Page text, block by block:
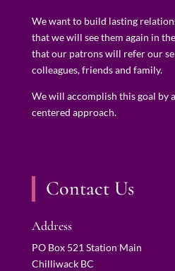
We want to build lasting
that we will see them again in
that our patrons will refer our
colleagues, friends and family.
We will accomplish this goal by
centered approach.
Contact Us
Address
PO Box 521 Station Main
Chilliwack BC